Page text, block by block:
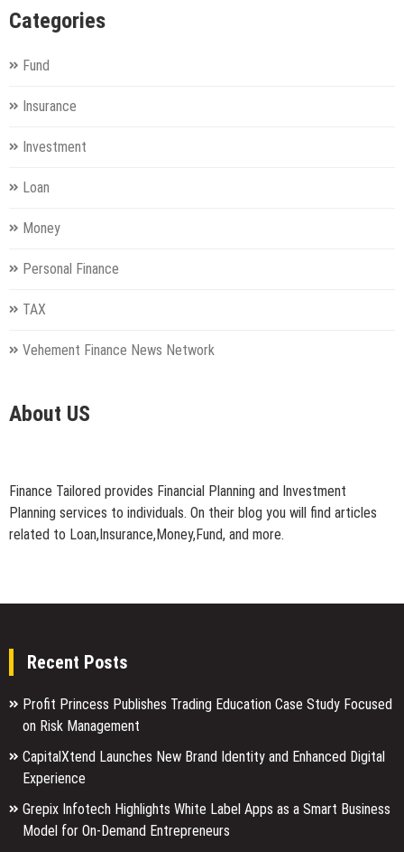
Categories
Fund
Insurance
Investment
Loan
Money
Personal Finance
TAX
Vehement Finance News Network
About US
Finance Tailored provides Financial Planning and Investment
Planning services to individuals. On their blog you will find articles
related to Loan,Insurance,Money,Fund, and more.
Recent Posts
Profit Princess Publishes Trading Education Case Study Focused
on Risk Management
CapitalXtend Launches New Brand Identity and Enhanced Digital
Experience
Grepix Infotech Highlights White Label Apps as a Smart Business
Model for On-Demand Entrepreneurs